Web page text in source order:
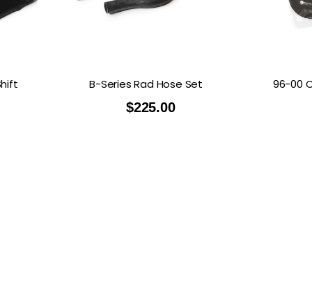
B-Series Rad Hose Set
$225.00
96-00